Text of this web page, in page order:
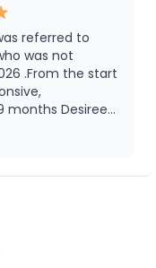
your choices,
to
terms.
referred to
was not
.From the start
9 months Desiree
check on me,
me but my
sincere and
me with a
was greatly
patience was